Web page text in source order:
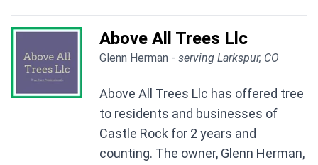
Above All Trees Llc
Glenn Herman - serving Larkspur, CO
Above All Trees Llc has offered tree
to residents and businesses of
Castle Rock for 2 years and
counting. The owner, Glenn Herman,